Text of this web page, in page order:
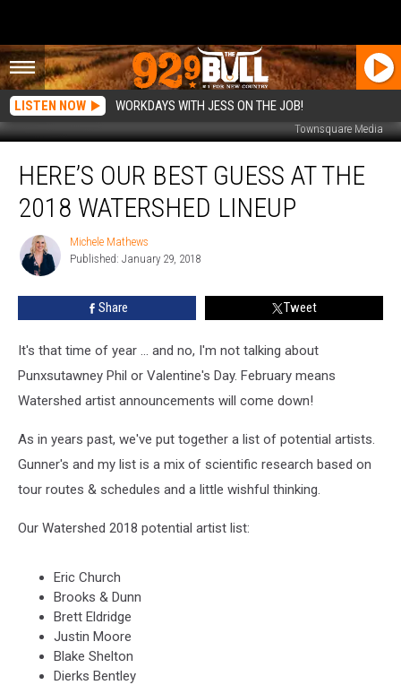
LISTEN NOW WORKDAYS WITH JESS ON THE JOB!
Townsquare Media
Best
Guess
2018
HERE’S OUR BEST GUESS AT THE
2018 WATERSHED LINEUP
Michele
Mathews
Michele Mathews
Published: January 29, 2018
Share Tweet
It's that time of year ... and no, I'm not talking about
Punxsutawney Phil or Valentine's Day. February means
Watershed artist announcements will come down!
As in years past, we've put together a list of potential artists.
Gunner's and my list is a mix of scientific research based on
tour routes & schedules and a little wishful thinking.
Our Watershed 2018 potential artist list:
Eric Church
Brooks & Dunn
Brett Eldridge
Justin Moore
Blake Shelton
Dierks Bentley